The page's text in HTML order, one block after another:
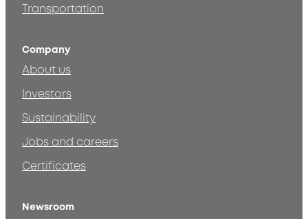
Transportation
Company
About us
Investors
Sustainability
Jobs and careers
Certificates
Newsroom